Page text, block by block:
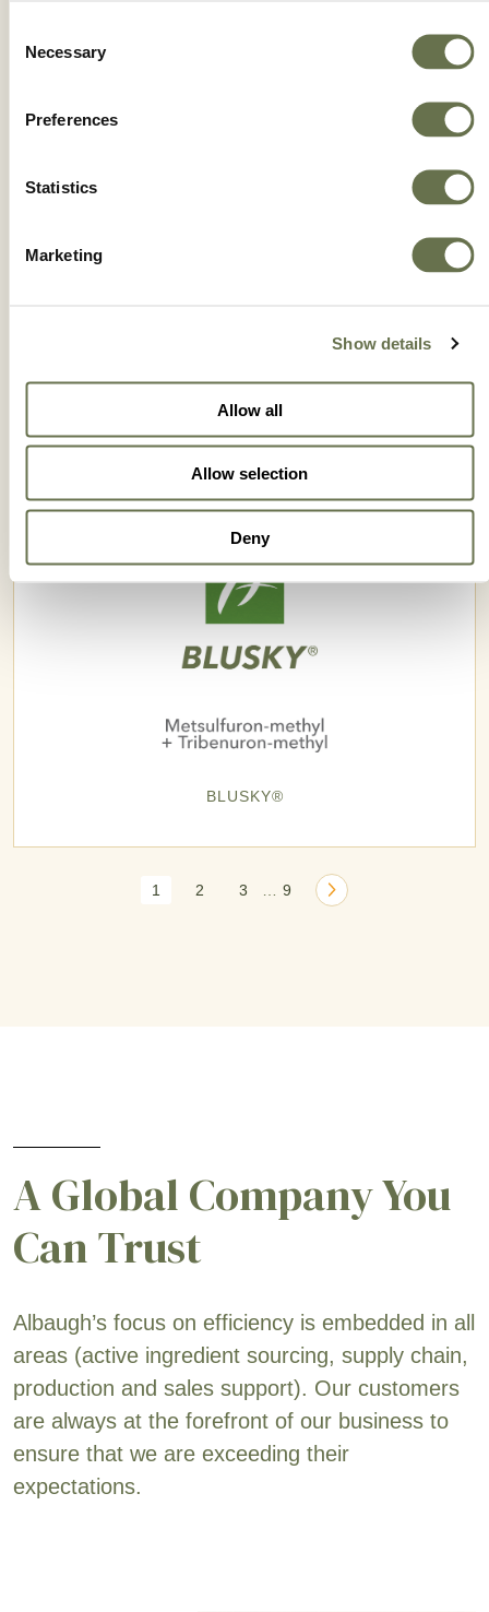
Selection
Necessary
Preferences
Statistics
Marketing
Show details
Allow all
Allow selection
Deny
BLUSKY®
1 2 3 9
A Global Company You
Can Trust
Albaugh’s focus on efficiency is embedded in all
areas (active ingredient sourcing, supply chain,
production and sales support). Our customers
are always at the forefront of our business to
ensure that we are exceeding their
expectations.